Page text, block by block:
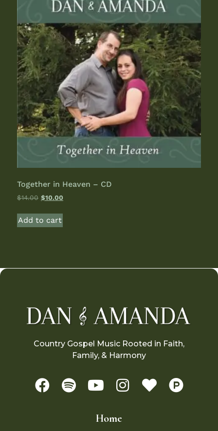
Together in Heaven – CD
$14.00 $10.00
Add to cart
Country Gospel Music Rooted in Faith,
Family, & Harmony
Home